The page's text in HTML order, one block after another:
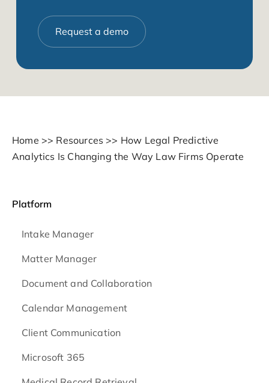
Request a demo
Home >> Resources >> How Legal Predictive
Analytics Is Changing the Way Law Firms Operate
Platform
Intake Manager
Matter Manager
Document and Collaboration
Calendar Management
Client Communication
Microsoft 365